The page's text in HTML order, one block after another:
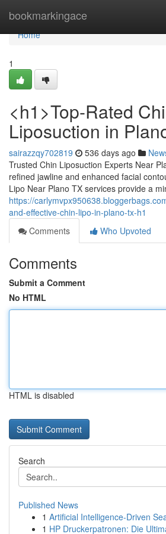
bookmarkingace
Home
Home
1
<h1>Top-Rated
Liposuction in
sairazzqy702819 536 days ago
Trusted Chin Liposuction Experts Near
refined jawline and enhanced facial
Lipo Near Plano TX services provide a
https://
and-effective-chin-lipo-in-plano-tx-h1
Comments
Who Upvoted
Comments
Submit a Comment
No HTML
HTML is disabled
Search
Published News
1 Artificial Intelligence-Driven
1 HP Druckerpatronen: Die